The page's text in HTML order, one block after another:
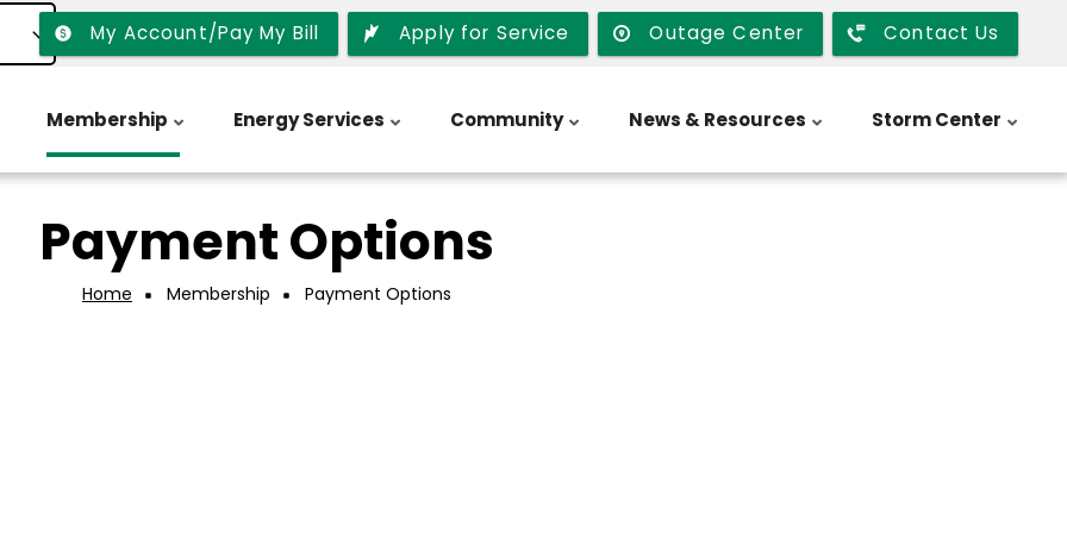
My Account/Pay My Bill Apply for Service Outage Center Contact Us
Membership Energy Services Community News & Resources Storm Center
Payment Options
Home Membership Payment Options